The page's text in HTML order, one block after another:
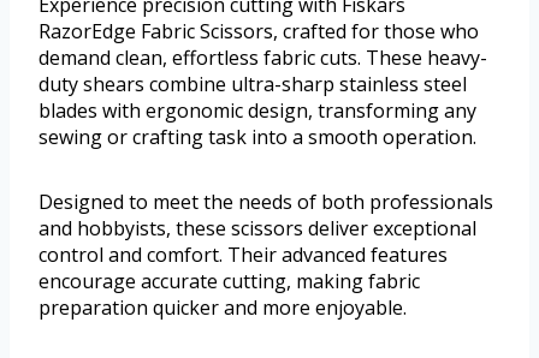
RazorEdge Fabric Scissors, crafted for those who
demand clean, effortless fabric cuts. These heavy-
duty shears combine ultra-sharp stainless steel
blades with ergonomic design, transforming any
sewing or crafting task into a smooth operation.
Designed to meet the needs of both professionals
and hobbyists, these scissors deliver exceptional
control and comfort. Their advanced features
encourage accurate cutting, making fabric
preparation quicker and more enjoyable.